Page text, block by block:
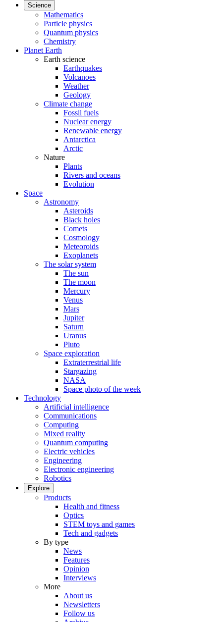
Science
Mathematics
Particle physics
Quantum physics
Chemistry
Planet Earth
Earth science
Earthquakes
Volcanoes
Weather
Geology
Climate change
Fossil fuels
Nuclear energy
Renewable energy
Antarctica
Arctic
Nature
Plants
Rivers and oceans
Evolution
Space
Astronomy
Asteroids
Black holes
Comets
Cosmology
Meteoroids
Exoplanets
The solar system
The sun
The moon
Mercury
Venus
Mars
Jupiter
Saturn
Uranus
Pluto
Space exploration
Extraterrestrial life
Stargazing
NASA
Space photo of the week
Technology
Artificial intelligence
Communications
Computing
Mixed reality
Quantum computing
Electric vehicles
Engineering
Electronic engineering
Robotics
Explore
Products
Health and fitness
Optics
STEM toys and games
Tech and gadgets
By type
News
Features
Opinion
Interviews
More
About us
Newsletters
Follow us